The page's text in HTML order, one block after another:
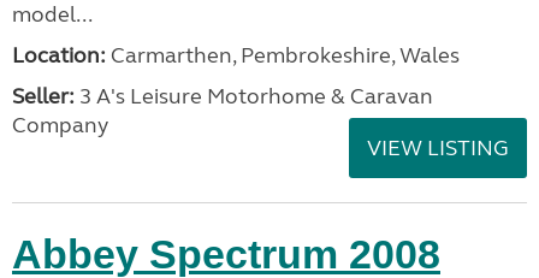
model...
Location: Carmarthen, Pembrokeshire, Wales
Seller: 3 A's Leisure Motorhome & Caravan
Company
VIEW LISTING
Abbey Spectrum 2008